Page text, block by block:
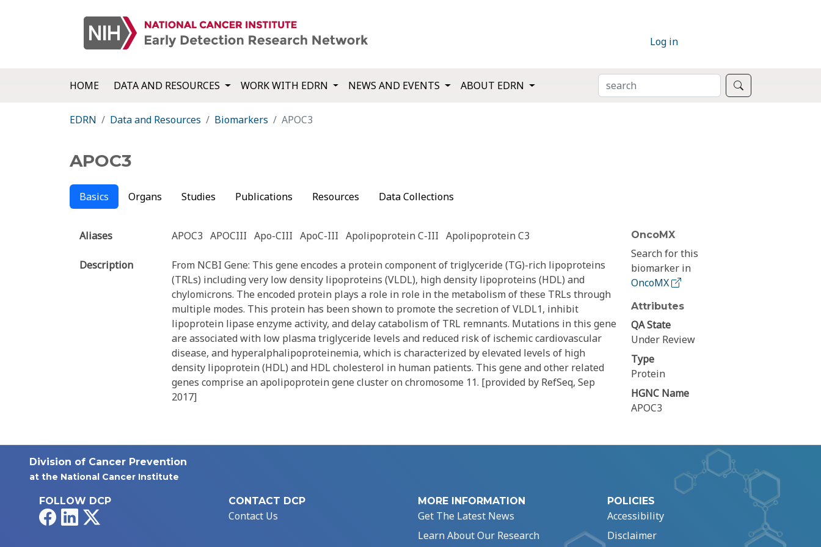
Log in
HOME DATA AND RESOURCES WORK WITH EDRN NEWS AND EVENTS ABOUT EDRN SEARCH
EDRN Data and Resources Biomarkers APOC3
APOC3
Basics Organs Studies Publications Resources Data Collections
Aliases APOC3 APOCIII Apo-CIII ApoC-III Apolipoprotein C-III Apolipoprotein C3
Description
From NCBI Gene: This gene encodes a protein component of triglyceride (TG)-rich lipoproteins
(TRLs) including very low density lipoproteins (VLDL), high density lipoproteins (HDL) and
chylomicrons. The encoded protein plays a role in role in the metabolism of these TRLs through
multiple modes. This protein has been shown to promote the secretion of VLDL1, inhibit
lipoprotein lipase enzyme activity, and delay catabolism of TRL remnants. Mutations in this gene
are associated with low plasma triglyceride levels and reduced risk of ischemic cardiovascular
disease, and hyperalphalipoproteinemia, which is characterized by elevated levels of high
density lipoprotein (HDL) and HDL cholesterol in human patients. This gene and other related
genes comprise an apolipoprotein gene cluster on chromosome 11. [provided by RefSeq, Sep
2017]
OncoMX
Search for this
biomarker in
OncoMX
Attributes
QA State
Under Review
Type
Protein
HGNC Name
APOC3
Division of Cancer Prevention
at the National Cancer Institute
FOLLOW DCP
FacebookLinkedIn
CONTACT DCP
Contact Us
MORE INFORMATION
Get The Latest News
Learn About Our Research
POLICIES
Accessibility
Disclaimer